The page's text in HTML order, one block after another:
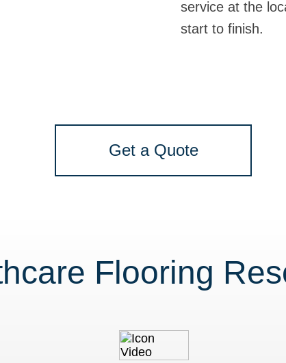
service at the
start to finish.
Get a Quote
Flooring